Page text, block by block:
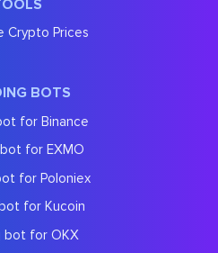
Crypto Prices
BOTS
for Binance
for EXMO
for Poloniex
for Kucoin
bot for OKX